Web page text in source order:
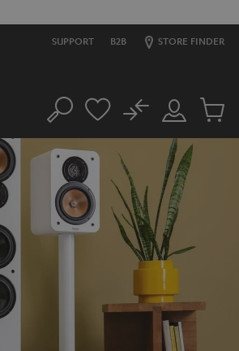
SUPPORT B2B STORE FINDER
Search
Customer
Account
No
Cart